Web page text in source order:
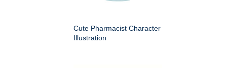
Cute Pharmacist Character
Illustration